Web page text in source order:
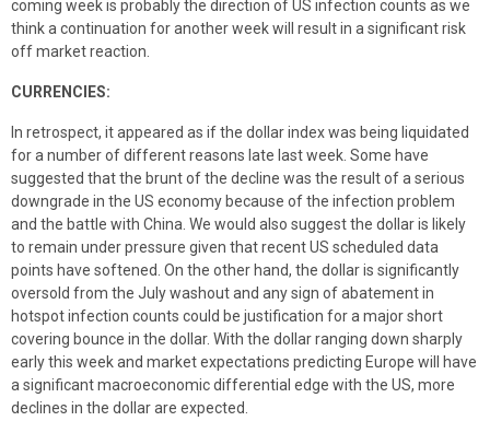
coming week is probably the direction of US infection counts as we
think a continuation for another week will result in a significant risk
off market reaction.
CURRENCIES:
In retrospect, it appeared as if the dollar index was being liquidated
for a number of different reasons late last week. Some have
suggested that the brunt of the decline was the result of a serious
downgrade in the US economy because of the infection problem
and the battle with China. We would also suggest the dollar is likely
to remain under pressure given that recent US scheduled data
points have softened. On the other hand, the dollar is significantly
oversold from the July washout and any sign of abatement in
hotspot infection counts could be justification for a major short
covering bounce in the dollar. With the dollar ranging down sharply
early this week and market expectations predicting Europe will have
a significant macroeconomic differential edge with the US, more
declines in the dollar are expected.